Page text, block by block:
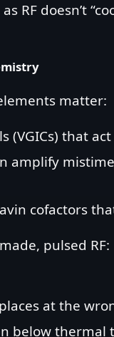
RF doesn’t
matter:
(VGICs) that
amplify
cofactors
pulsed RF:
at the
below thermal